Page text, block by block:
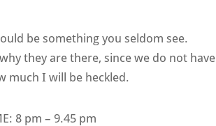
be something you seldom see.
they are there, since we do not have
much I will be heckled.
8 pm – 9.45 pm